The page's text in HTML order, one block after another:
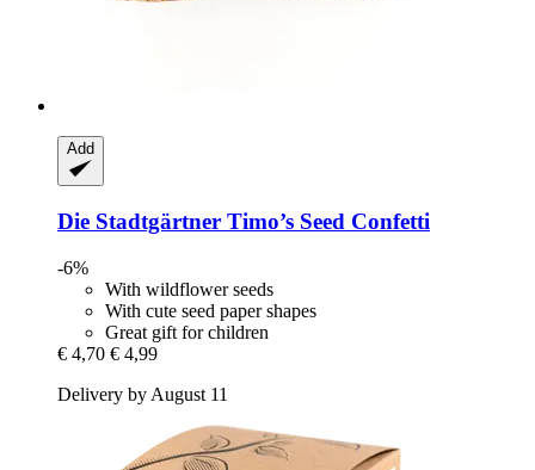
Add
Die Stadtgärtner Timo’s Seed Confetti
-6%
With wildflower seeds
With cute seed paper shapes
Great gift for children
€ 4,70 € 4,99
Delivery by August 11